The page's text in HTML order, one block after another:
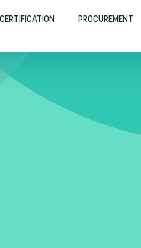
CERTIFICATION PROCUREMENT